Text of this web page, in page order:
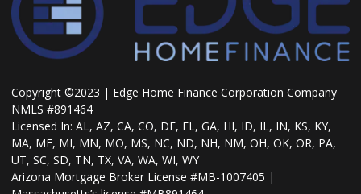
Copyright ©2023 | Edge Home Finance Corporation Company
NMLS #891464
Licensed In: AL, AZ, CA, CO, DE, FL, GA, HI, ID, IL, IN, KS, KY,
MA, ME, MI, MN, MO, MS, NC, ND, NH, NM, OH, OK, OR, PA,
UT, SC, SD, TN, TX, VA, WA, WI, WY
Arizona Mortgage Broker License #MB-1007405 |